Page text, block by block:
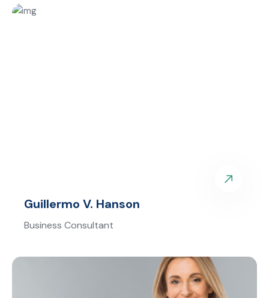
Guillermo V. Hanson
Business Consultant